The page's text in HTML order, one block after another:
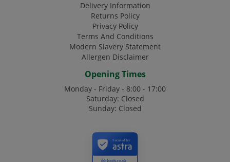
Delivery Information
Returns Policy
Privacy Policy
Terms And Conditions
Modern Slavery Statement
Allergen Disclaimer
Opening Times
Monday - Friday - 8:00 - 17:00
Saturday: Closed
Sunday: Closed
ddcfoods.co.uk
Secured by